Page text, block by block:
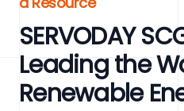
SERVODAY
Leading the
Renewable